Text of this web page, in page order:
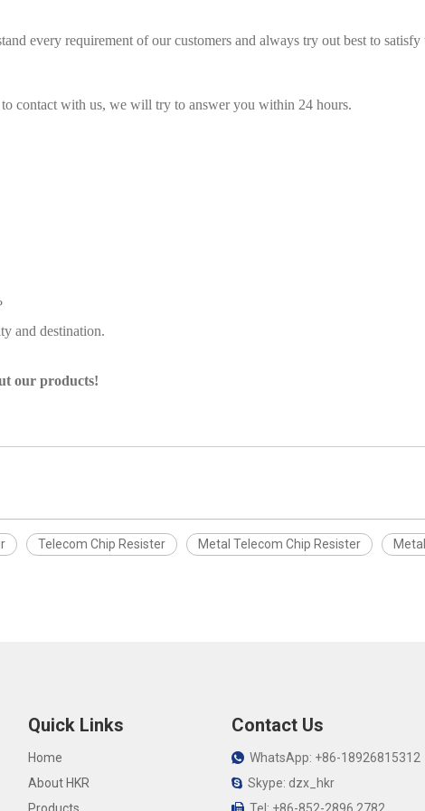
every requirement of our customers and always try out best to satisfy
contact with us, we will try to answer you within 24 hours.
and destination.
our products!
Telecom Chip Resister Metal Telecom Chip Resister
Quick Links
Home
About HKR
Contact Us
WhatsApp: +86-18926815312
Skype: dzx_hkr
